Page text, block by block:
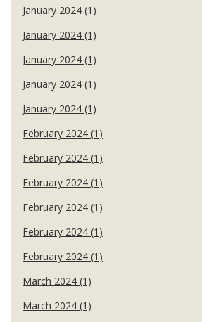
January 2024 (1)
January 2024 (1)
January 2024 (1)
January 2024 (1)
January 2024 (1)
February 2024 (1)
February 2024 (1)
February 2024 (1)
February 2024 (1)
February 2024 (1)
February 2024 (1)
March 2024 (1)
March 2024 (1)